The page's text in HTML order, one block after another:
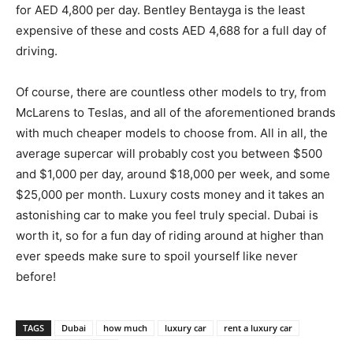
for AED 4,800 per day. Bentley Bentayga is the least
expensive of these and costs AED 4,688 for a full day of
driving.
Of course, there are countless other models to try, from
McLarens to Teslas, and all of the aforementioned brands
with much cheaper models to choose from. All in all, the
average supercar will probably cost you between $500
and $1,000 per day, around $18,000 per week, and some
$25,000 per month. Luxury costs money and it takes an
astonishing car to make you feel truly special. Dubai is
worth it, so for a fun day of riding around at higher than
ever speeds make sure to spoil yourself like never
before!
TAGS Dubai how much luxury car
rent a luxury car